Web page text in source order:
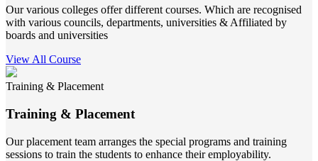
Our various colleges offer different courses. Which are recognised
with various councils, departments, universities & Affiliated by
boards and universities
View All Course
Training & Placement
Training & Placement
Our placement team arranges the special programs and training
sessions to train the students to enhance their employability.